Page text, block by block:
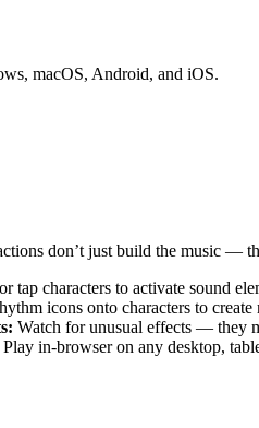
macOS, Android, and iOS.
don’t just build the music —
tap characters to activate sound
icons onto characters to create
Watch for unusual effects — they
Play in-browser on any desktop,